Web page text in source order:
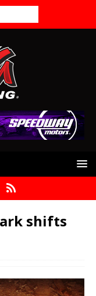
shifts